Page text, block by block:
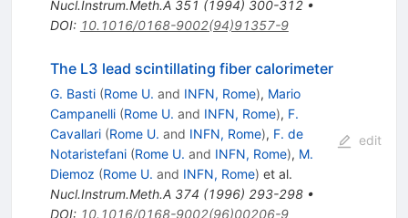
Nucl.Instrum.Meth.A 351 (1994) 300-312•
DOI: 10.1016/0168-9002(94)91357-9
The L3 lead scintillating fiber calorimeter
G. Basti (Rome U. and INFN, Rome), Mario
Campanelli (Rome U. and INFN, Rome), F.
Cavallari (Rome U. and INFN, Rome), F. de
Notaristefani (Rome U. and INFN, Rome), M.
Diemoz (Rome U. and INFN, Rome) et al.
Nucl.Instrum.Meth.A 374 (1996) 293-298•
DOI: 10.1016/0168-9002(96)00206-9
edit